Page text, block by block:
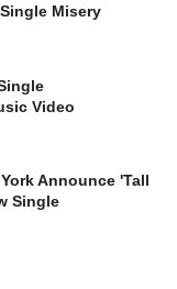
Misery
Video
Announce 'Tall
Single